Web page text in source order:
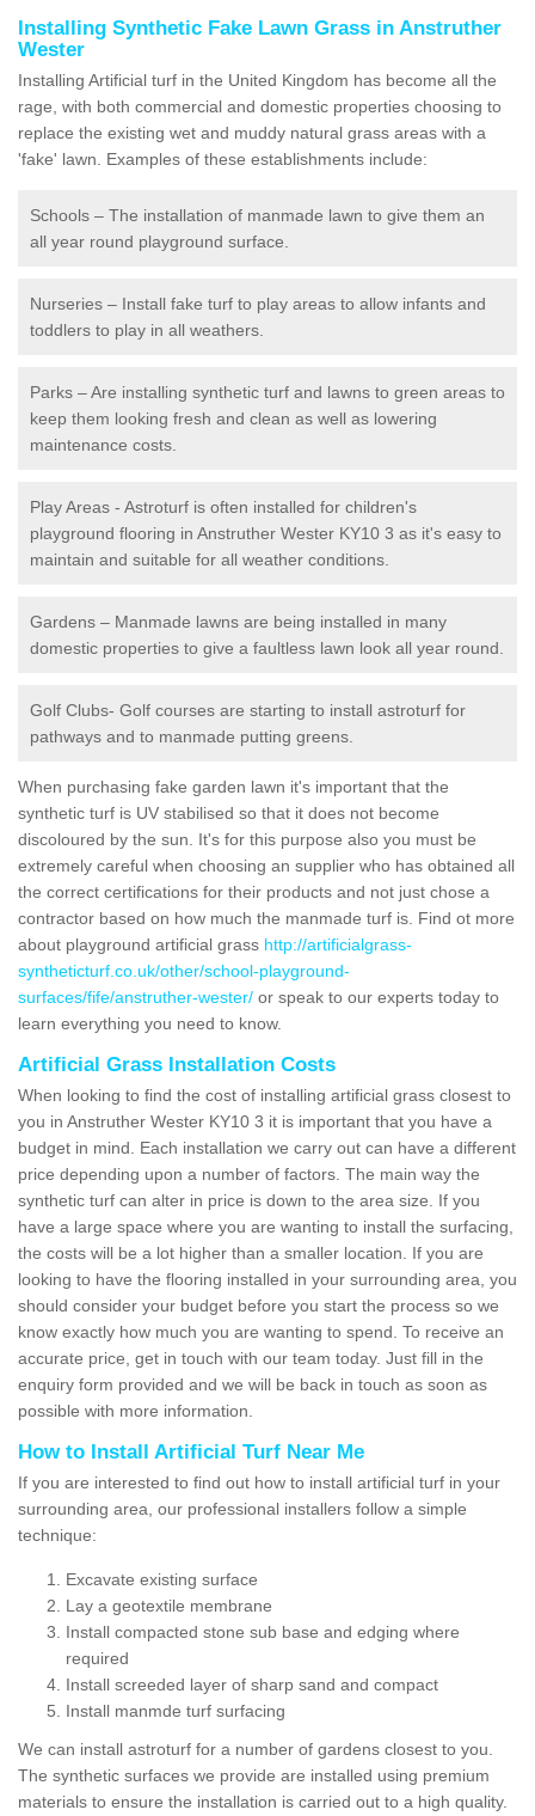
Installing Synthetic Fake Lawn Grass in Anstruther
Wester
Installing Artificial turf in the United Kingdom has become all the
rage, with both commercial and domestic properties choosing to
replace the existing wet and muddy natural grass areas with a
'fake' lawn. Examples of these establishments include:
Schools – The installation of manmade lawn to give them an
all year round playground surface.
Nurseries – Install fake turf to play areas to allow infants and
toddlers to play in all weathers.
Parks – Are installing synthetic turf and lawns to green areas to
keep them looking fresh and clean as well as lowering
maintenance costs.
Play Areas - Astroturf is often installed for children's
playground flooring in Anstruther Wester KY10 3 as it's easy to
maintain and suitable for all weather conditions.
Gardens – Manmade lawns are being installed in many
domestic properties to give a faultless lawn look all year round.
Golf Clubs- Golf courses are starting to install astroturf for
pathways and to manmade putting greens.
When purchasing fake garden lawn it's important that the
synthetic turf is UV stabilised so that it does not become
discoloured by the sun. It's for this purpose also you must be
extremely careful when choosing an supplier who has obtained all
the correct certifications for their products and not just chose a
contractor based on how much the manmade turf is. Find ot more
about playground artificial grass http://artificialgrass-
syntheticturf.co.uk/other/school-playground-
surfaces/fife/anstruther-wester/ or speak to our experts today to
learn everything you need to know.
Artificial Grass Installation Costs
When looking to find the cost of installing artificial grass closest to
you in Anstruther Wester KY10 3 it is important that you have a
budget in mind. Each installation we carry out can have a different
price depending upon a number of factors. The main way the
synthetic turf can alter in price is down to the area size. If you
have a large space where you are wanting to install the surfacing,
the costs will be a lot higher than a smaller location. If you are
looking to have the flooring installed in your surrounding area, you
should consider your budget before you start the process so we
know exactly how much you are wanting to spend. To receive an
accurate price, get in touch with our team today. Just fill in the
enquiry form provided and we will be back in touch as soon as
possible with more information.
How to Install Artificial Turf Near Me
If you are interested to find out how to install artificial turf in your
surrounding area, our professional installers follow a simple
technique:
Excavate existing surface
Lay a geotextile membrane
Install compacted stone sub base and edging where
required
Install screeded layer of sharp sand and compact
Install manmde turf surfacing
We can install astroturf for a number of gardens closest to you.
The synthetic surfaces we provide are installed using premium
materials to ensure the installation is carried out to a high quality.